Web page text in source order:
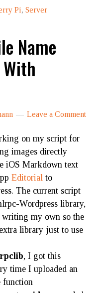
Pi,Server
Name
Leave a Comment
on my script for
images directly
iOS Markdown text
Editorial to
The current script
Wordpress library,
writing my own so the
library just to use
, I got this
time I uploaded an
function